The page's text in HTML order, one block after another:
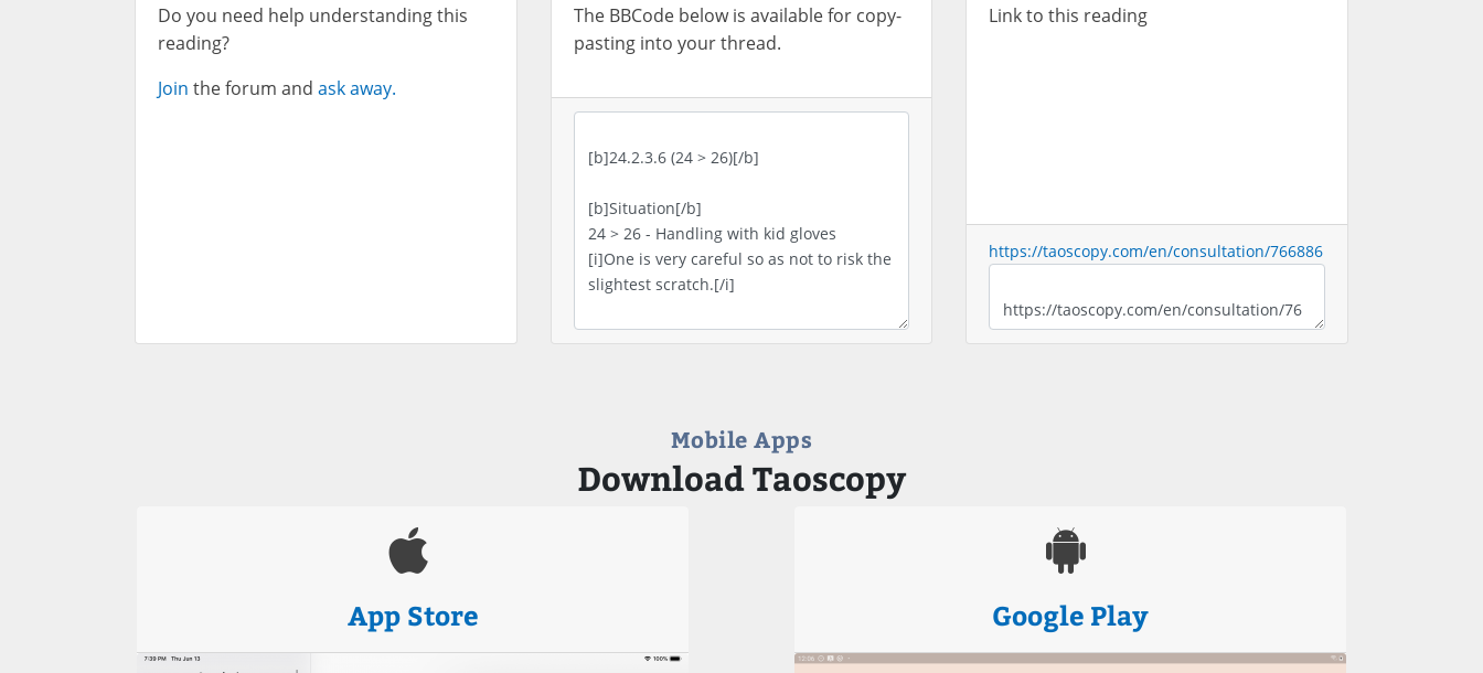
Do you need help understanding this
reading?
Join the forum and ask away.
The BBCode below is available for copy-
pasting into your thread.
Link to this reading
https://taoscopy.com/en/consultation/766886
Mobile Apps
Download Taoscopy
App Store Google Play